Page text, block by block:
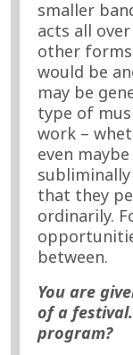
smaller
acts all
other
would be
may be
type of
work –
even
that they
ordinarily.
between.
You are
of a
program?